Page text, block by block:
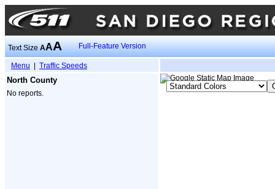
Text SizeAAA Full-Feature Version
Menu Traffic Speeds
North County
No reports.